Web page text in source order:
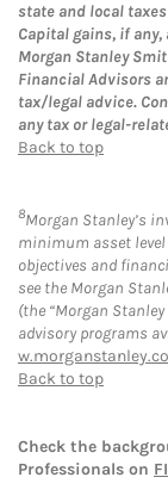
state and local
Capital gains, if
Morgan Stanley
Financial Advisors
tax/legal advice.
any tax or legal-
Back to top
8Morgan Stanley’s
minimum asset
objectives and
see the Morgan
(the “Morgan
advisory programs
Back to top
Check the
Professionals on